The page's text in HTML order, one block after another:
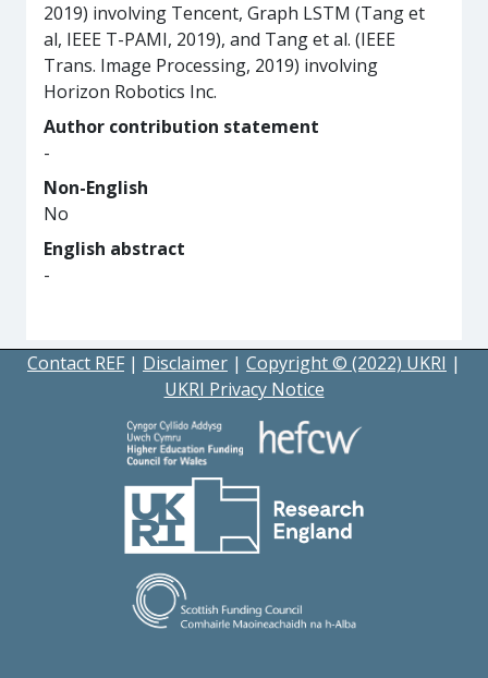
2019) involving Tencent, Graph LSTM (Tang et
al, IEEE T-PAMI, 2019), and Tang et al. (IEEE
Trans. Image Processing, 2019) involving
Horizon Robotics Inc.
Author contribution statement
-
Non-English
No
English abstract
-
Contact REF | Disclaimer | Copyright © (2022) UKRI |
UKRI Privacy Notice